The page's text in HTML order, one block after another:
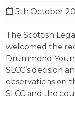
5th October
The Scottish
welcomed the
Drummond
SLCC’s decision
observations on
SLCC and the